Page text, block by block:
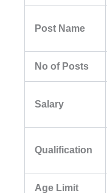
Post Name
No of Posts
Salary
Qualification
Age Limit